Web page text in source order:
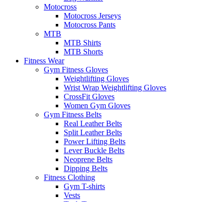
Motocross
Motocross Jerseys
Motocross Pants
MTB
MTB Shirts
MTB Shorts
Fitness Wear
Gym Fitness Gloves
Weightlifting Gloves
Wrist Wrap Weightlifting Gloves
CrossFit Gloves
Women Gym Gloves
Gym Fitness Belts
Real Leather Belts
Split Leather Belts
Power Lifting Belts
Lever Buckle Belts
Neoprene Belts
Dipping Belts
Fitness Clothing
Gym T-shirts
Vests